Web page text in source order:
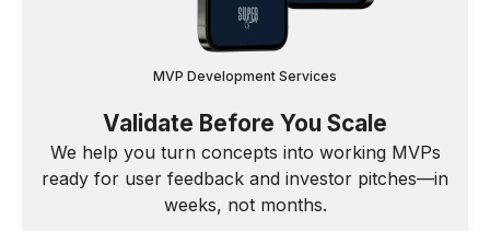
MVP Development Services
Validate Before You Scale
We help you turn concepts into working MVPs
ready for user feedback and investor pitches—in
weeks, not months.